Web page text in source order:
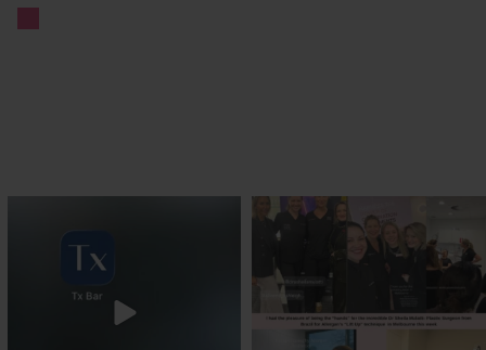
txbargeelong
Jul 29